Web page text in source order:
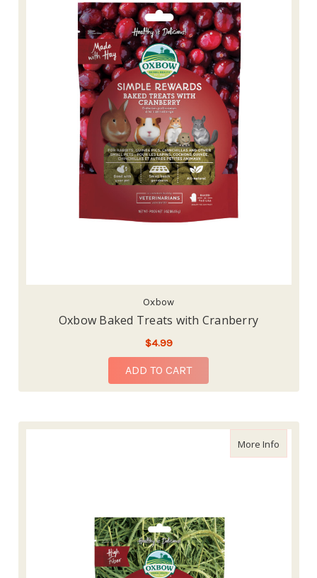
Oxbow
Oxbow Baked Treats with Cranberry
$4.99
ADD TO CART
More Infoabout